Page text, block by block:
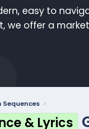
easy to
we offer a
Sequences
& Lyrics